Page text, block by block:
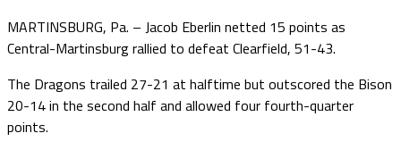
MARTINSBURG, Pa. – Jacob Eberlin netted 15 points as
Central-Martinsburg rallied to defeat Clearfield, 51-43.
The Dragons trailed 27-21 at halftime but outscored the Bison
20-14 in the second half and allowed four fourth-quarter
points.